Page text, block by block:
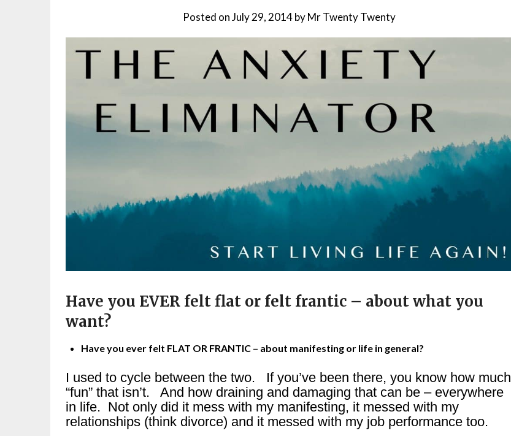
Posted onJuly 29, 2014byMr Twenty Twenty
Have you EVER felt flat or felt frantic – about what you
want?
Have you ever felt FLAT OR FRANTIC – about manifesting or life in general?
I used to cycle between the two. If you’ve been there, you know how much
“fun” that isn’t. And how draining and damaging that can be – everywhere
in life. Not only did it mess with my manifesting, it messed with my
relationships (think divorce) and it messed with my job performance too.